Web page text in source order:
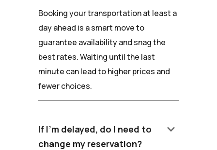
Booking your transportation at least a
day ahead is a smart move to
guarantee availability and snag the
best rates. Waiting until the last
minute can lead to higher prices and
fewer choices.
If I'm delayed, do I need to
change my reservation?
keyboard_arrow_down